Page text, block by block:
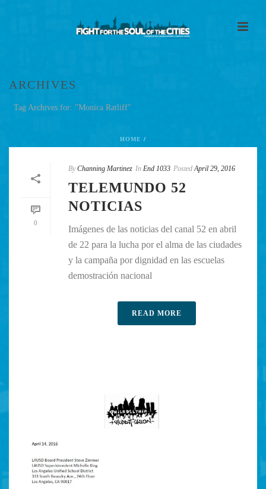
ARCHIVES
Tag Archives for: "Monica Ratliff"
HOME /
0
By Channing Martinez In End 1033 Posted April 29, 2016
TELEMUNDO 52
NOTICIAS
Imágenes de las noticias del canal 52 en abril
de 22 para la lucha por el alma de las ciudades
y la campaña por dignidad en las escuelas
demostración nacional
READ MORE